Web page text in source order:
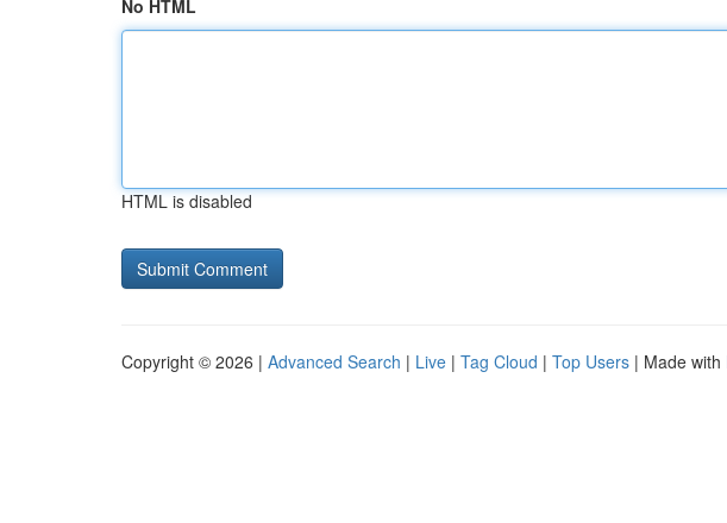
No HTML
HTML is disabled
Copyright © 2026 | Advanced Search | Live | Tag Cloud | Top Users | Made with